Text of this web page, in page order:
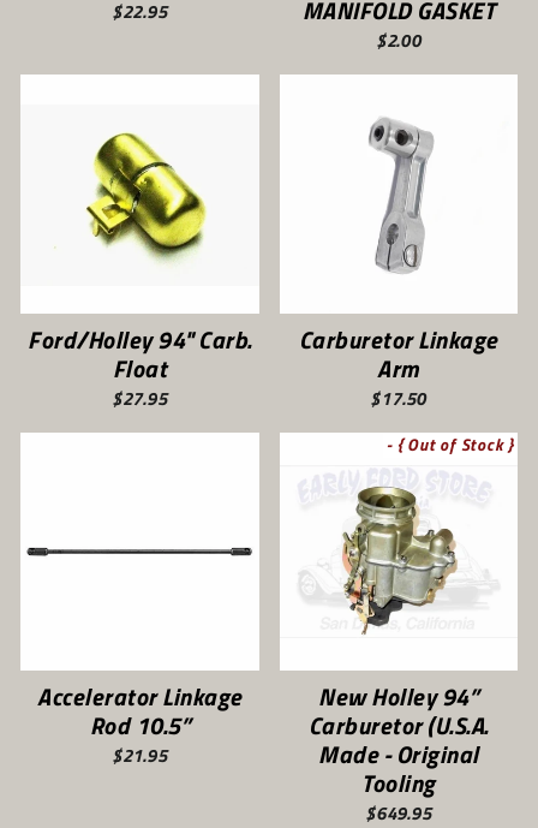
$22.95 MANIFOLD GASKET
$2.00
Ford/Holley 94" Carb.
Float
$27.95
Carburetor Linkage
Arm
$17.50
Accelerator Linkage
Rod 10.5”
$21.95
- { Out of Stock }
New Holley 94”
Carburetor (U.S.A.
Made - Original
Tooling
$649.95